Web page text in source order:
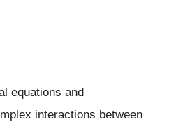
equations and
interactions between